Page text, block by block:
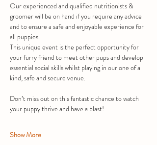
Our experienced and qualified nutritionists &
groomer will be on hand if you require any advice
and to ensure a safe and enjoyable experience for
all puppies.
This unique event is the perfect opportunity for
your furry friend to meet other pups and develop
essential social skills whilst playing in our one of a
kind, safe and secure venue.
Don’t miss out on this fantastic chance to watch
your puppy thrive and have a blast!
Show More